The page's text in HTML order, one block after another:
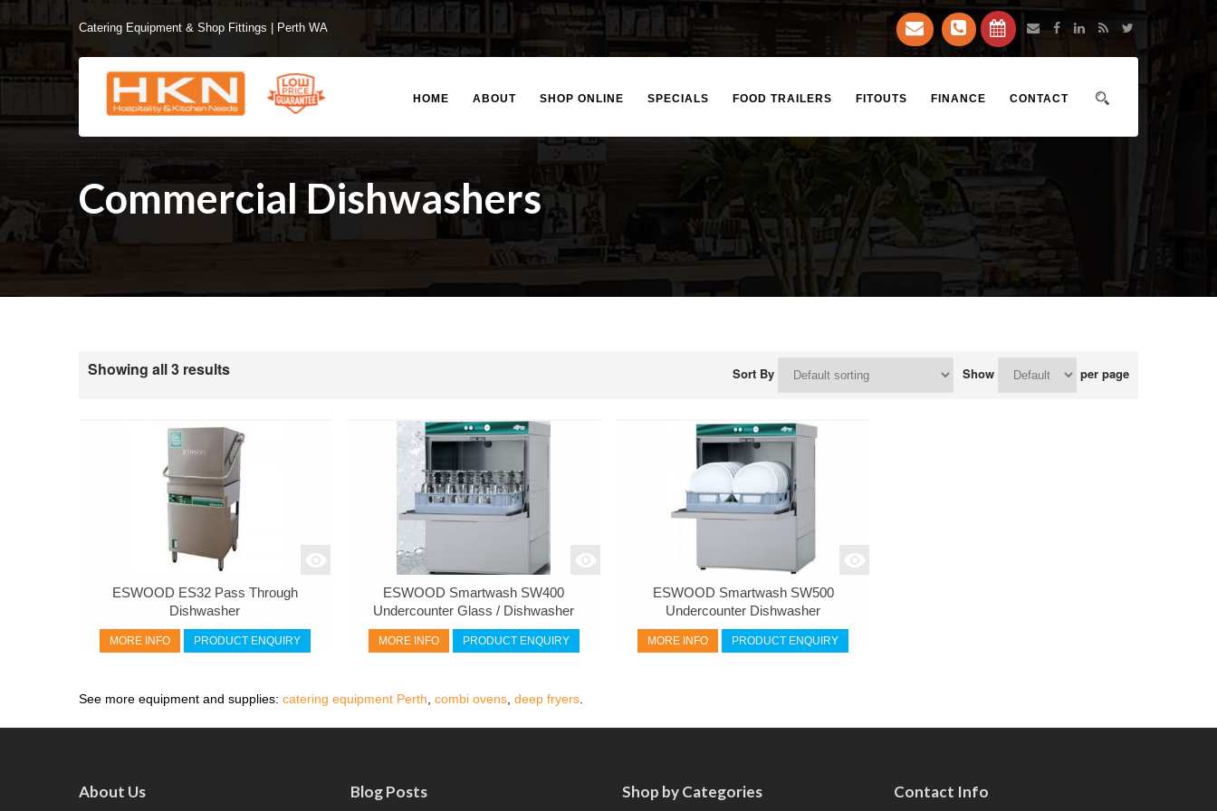
Catering Equipment & Shop Fittings | Perth WA
HOME ABOUT SHOP ONLINE SPECIALS FOOD TRAILERS FITOUTS FINANCE CONTACT
Commercial Dishwashers
Showing all 3 results Sort By Show per page
ESWOOD ES32 Pass Through
Dishwasher
MORE INFO PRODUCT ENQUIRY
ESWOOD Smartwash SW400
Undercounter Glass / Dishwasher
MORE INFO PRODUCT ENQUIRY
ESWOOD Smartwash SW500
Undercounter Dishwasher
MORE INFO PRODUCT ENQUIRY
See more equipment and supplies: catering equipment Perth combi ovens deep fryers
About Us Blog Posts Shop by Categories Contact Info